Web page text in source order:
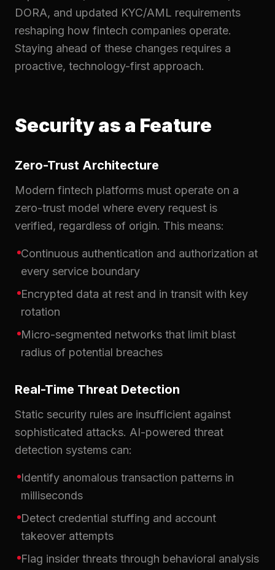
DORA, and updated KYC/AML requirements
reshaping how fintech companies operate.
Staying ahead of these changes requires a
proactive, technology-first approach.
Security as a Feature
Zero-Trust Architecture
Modern fintech platforms must operate on a
zero-trust model where every request is
verified, regardless of origin. This means:
Continuous authentication and authorization at
every service boundary
Encrypted data at rest and in transit with key
rotation
Micro-segmented networks that limit blast
radius of potential breaches
Real-Time Threat Detection
Static security rules are insufficient against
sophisticated attacks. AI-powered threat
detection systems can:
Identify anomalous transaction patterns in
milliseconds
Detect credential stuffing and account
takeover attempts
Flag insider threats through behavioral analysis